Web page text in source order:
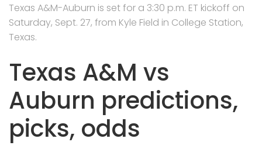
Texas A&M-Auburn is set for a 3:30 p.m. ET kickoff on
Saturday, Sept. 27, from Kyle Field in College Station,
Texas.
Texas A&M vs
Auburn predictions,
picks, odds